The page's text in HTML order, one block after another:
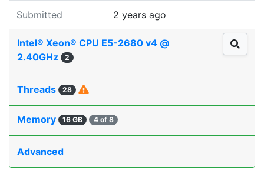
Submitted 2 years ago
Intel® Xeon® CPU E5-2680 v4 @
2.40GHz
2
Threads 28
Memory 16 GB 4 of 8
Advanced